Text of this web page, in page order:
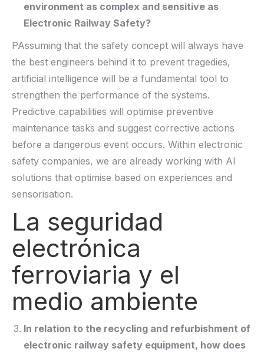
environment as complex and sensitive as
Electronic Railway Safety?
PAssuming that the safety concept will always have
the best engineers behind it to prevent tragedies,
artificial intelligence will be a fundamental tool to
strengthen the performance of the systems.
Predictive capabilities will optimise preventive
maintenance tasks and suggest corrective actions
before a dangerous event occurs. Within electronic
safety companies, we are already working with AI
solutions that optimise based on experiences and
sensorisation.
La seguridad
electrónica
ferroviaria y el
medio ambiente
In relation to the recycling and refurbishment of
electronic railway safety equipment, how does